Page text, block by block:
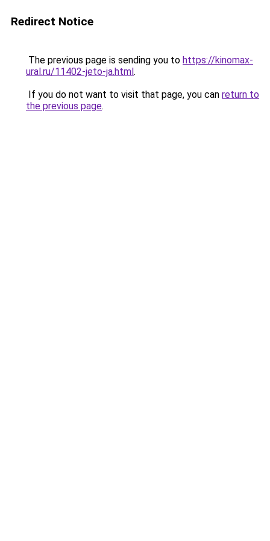
Redirect Notice
The previous page is sending you to https://kinomax-
ural.ru/11402-jeto-ja.html.
If you do not want to visit that page, you can return to
the previous page.